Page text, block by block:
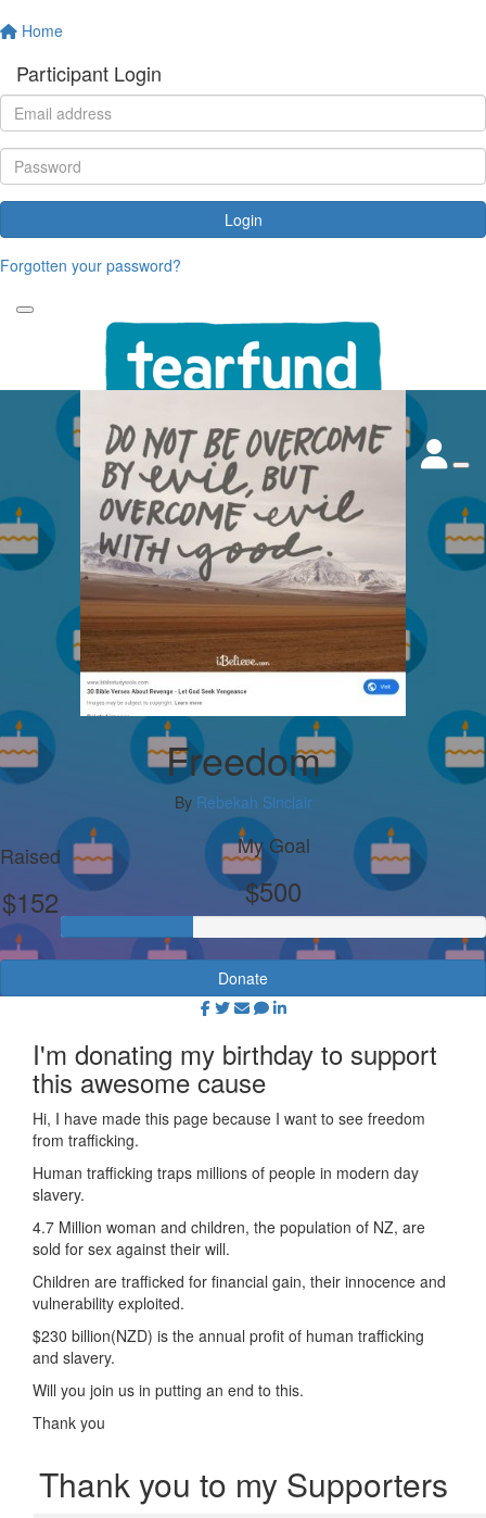
Home
Participant Login
Login
Forgotten your password?
Freedom
By Rebekah Sinclair
Raised
$152
My Goal
$500
Donate
I'm donating my birthday to support
this awesome cause
Hi, I have made this page because I want to see freedom
from trafficking.
Human trafficking traps millions of people in modern day
slavery.
4.7 Million woman and children, the population of NZ, are
sold for sex against their will.
Children are trafficked for financial gain, their innocence and
vulnerability exploited.
$230 billion(NZD) is the annual profit of human trafficking
and slavery.
Will you join us in putting an end to this.
Thank you
Thank you to my Supporters